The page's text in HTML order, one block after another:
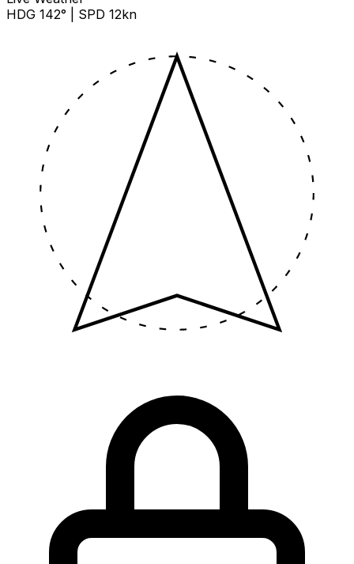
HDG 142° | SPD 12kn